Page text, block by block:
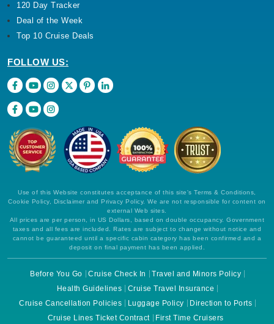
120 Day Tracker
Deal of the Week
Top 10 Cruise Deals
FOLLOW US:
Use of this Website constitutes acceptance of this site's Terms & Conditions,
Cookie Policy, Disclaimer and Privacy Policy. We are not responsible for content on
external Web sites.
All prices are per person, in US Dollars, based on double occupancy. Government
taxes and all fees are included. Rates are subject to change without notice and
cannot be guaranteed until a specific cabin category has been confirmed and a
deposit on final payment has been applied.
Before You Go Cruise Check In
Travel and Minors Policy
Health Guidelines
Cruise Travel Insurance
Cruise Cancellation Policies
Luggage Policy
Direction to Ports
Cruise Lines Ticket Contract
First Time Cruisers